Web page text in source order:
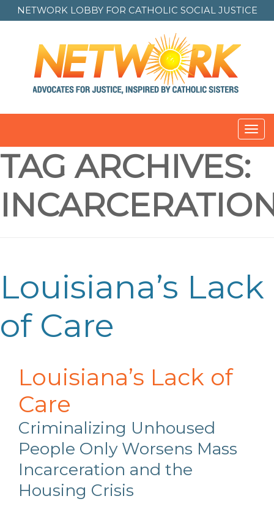
NETWORK LOBBY FOR CATHOLIC SOCIAL JUSTICE
TAG ARCHIVES:
Louisiana’s Lack
of Care
Louisiana’s Lack of
Care
Criminalizing Unhoused
People Only Worsens Mass
Incarceration and the
Housing Crisis